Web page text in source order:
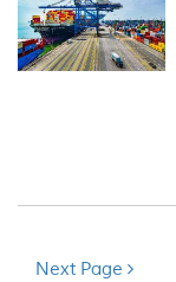
Next Page